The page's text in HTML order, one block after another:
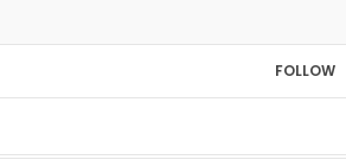
FOLLOW